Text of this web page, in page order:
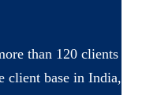
than 120 clients
client base in India,